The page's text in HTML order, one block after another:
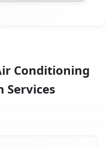
Conditioning